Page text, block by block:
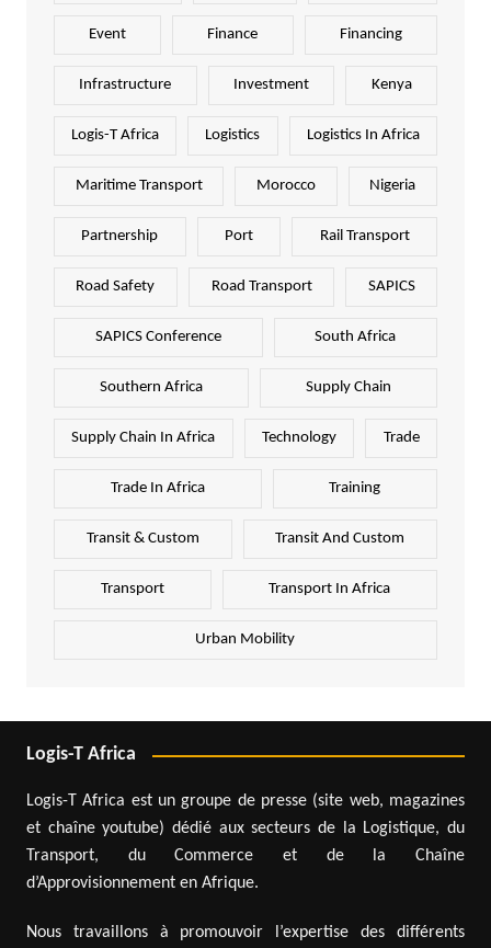
Event Finance Financing
Infrastructure Investment Kenya
Logis-T Africa Logistics Logistics In Africa
Maritime Transport Morocco Nigeria
Partnership Port Rail Transport
Road Safety Road Transport SAPICS
SAPICS Conference South Africa
Southern Africa Supply Chain
Supply Chain In Africa Technology Trade
Trade In Africa Training
Transit & Custom Transit And Custom
Transport Transport In Africa
Urban Mobility
Logis-T Africa
Logis-T Africa est un groupe de presse (site web, magazines
et chaîne youtube) dédié aux secteurs de la Logistique, du
Transport, du Commerce et de la Chaîne
d’Approvisionnement en Afrique.
Nous travaillons à promouvoir l’expertise des différents